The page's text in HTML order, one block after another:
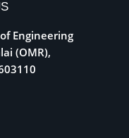
Engineering
(OMR),